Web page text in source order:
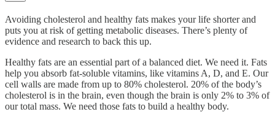
Avoiding cholesterol and healthy fats makes your life shorter and
puts you at risk of getting metabolic diseases. There’s plenty of
evidence and research to back this up.
Healthy fats are an essential part of a balanced diet. We need it. Fats
help you absorb fat-soluble vitamins, like vitamins A, D, and E. Our
cell walls are made from up to 80% cholesterol. 20% of the body’s
cholesterol is in the brain, even though the brain is only 2% to 3% of
our total mass. We need those fats to build a healthy body.